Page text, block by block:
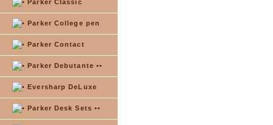
Parker Classic
Parker College pen
Parker Contact
Parker Debutante ••
Eversharp DeLuxe
Parker Desk Sets ••